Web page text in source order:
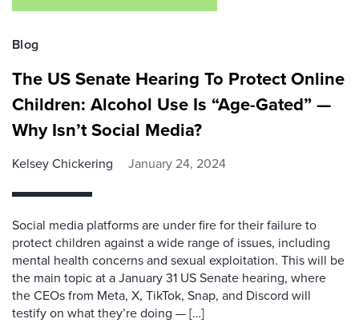
Blog
The US Senate Hearing To Protect Online
Children: Alcohol Use Is “Age-Gated” —
Why Isn’t Social Media?
Kelsey Chickering January 24, 2024
Social media platforms are under fire for their failure to
protect children against a wide range of issues, including
mental health concerns and sexual exploitation. This will be
the main topic at a January 31 US Senate hearing, where
the CEOs from Meta, X, TikTok, Snap, and Discord will
testify on what they’re doing — […]